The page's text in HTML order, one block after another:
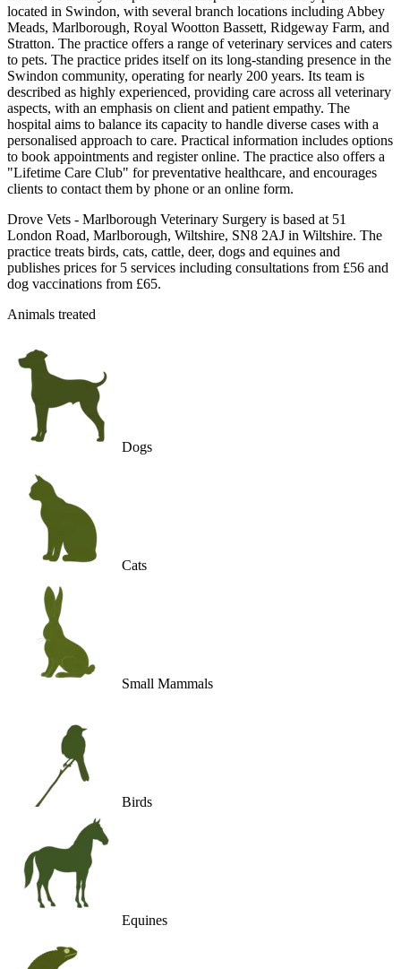
located in Swindon, with several branch locations including Abbey
Meads, Marlborough, Royal Wootton Bassett, Ridgeway Farm, and
Stratton. The practice offers a range of veterinary services and caters
to pets. The practice prides itself on its long-standing presence in the
Swindon community, operating for nearly 200 years. Its team is
described as highly experienced, providing care across all veterinary
aspects, with an emphasis on client and patient empathy. The
hospital aims to balance its capacity to handle diverse cases with a
personalised approach to care. Practical information includes options
to book appointments and register online. The practice also offers a
"Lifetime Care Club" for preventative healthcare, and encourages
clients to contact them by phone or an online form.
Drove Vets - Marlborough Veterinary Surgery is based at 51
London Road, Marlborough, Wiltshire, SN8 2AJ in Wiltshire. The
practice treats birds, cats, cattle, deer, dogs and equines and
publishes prices for 5 services including consultations from £56 and
dog vaccinations from £65.
Animals treated
Dogs
Cats
Small Mammals
Birds
Equines